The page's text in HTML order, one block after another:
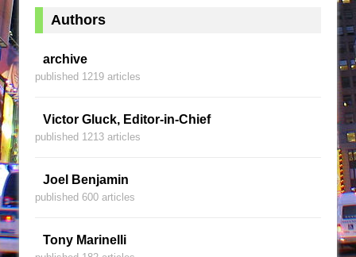
Authors
archive
published 1219 articles
Victor Gluck, Editor-in-Chief
published 1213 articles
Joel Benjamin
published 600 articles
Tony Marinelli